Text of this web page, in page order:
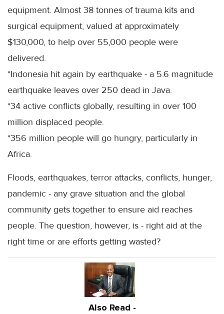
equipment. Almost 38 tonnes of trauma kits and
surgical equipment, valued at approximately
$130,000, to help over 55,000 people were
delivered.
*Indonesia hit again by earthquake - a 5.6 magnitude
earthquake leaves over 250 dead in Java.
*34 active conflicts globally, resulting in over 100
million displaced people.
*356 million people will go hungry, particularly in
Africa.
Floods, earthquakes, terror attacks, conflicts, hunger,
pandemic - any grave situation and the global
community gets together to ensure aid reaches
people. The question, however, is - right aid at the
right time or are efforts getting wasted?
Also Read -